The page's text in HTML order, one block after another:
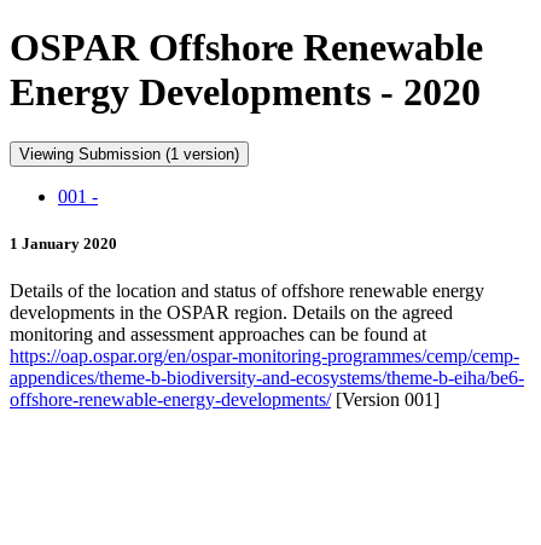
OSPAR Offshore Renewable
Energy Developments - 2020
Viewing Submission (1 version)
001 -
1 January 2020
Details of the location and status of offshore renewable energy
developments in the OSPAR region. Details on the agreed
monitoring and assessment approaches can be found at
https://oap.ospar.org/en/ospar-monitoring-programmes/cemp/cemp-
appendices/theme-b-biodiversity-and-ecosystems/theme-b-eiha/be6-
offshore-renewable-energy-developments/[Version 001]